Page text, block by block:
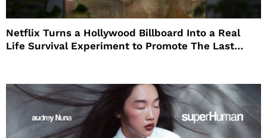
Netflix Turns a Hollywood Billboard Into a Real
Life Survival Experiment to Promote The Last